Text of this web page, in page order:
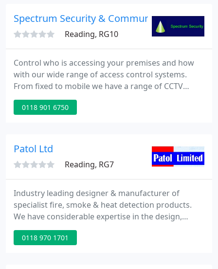
from our Manchester based office for the north
west.
Spectrum Security & Communications Ltd
Reading, RG10
Control who is accessing your premises and how
with our wide range of access control systems.
From fixed to mobile we have a range of CCTV
solutions and integrations to suit your
requirements. From system design and installation,
against security and fire risks for your business,
0118 901 6750
Patol Ltd
Reading, RG7
Industry leading designer & manufacturer of
specialist fire, smoke & heat detection products.
We have considerable expertise in the design,
manufacture & supply of specialist fire safety
products and services. The particular requirements
0118 970 1701